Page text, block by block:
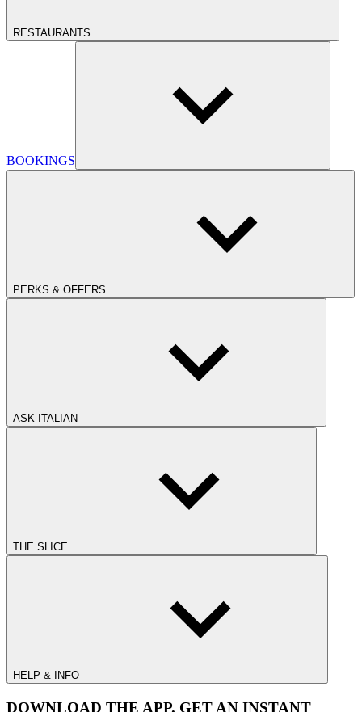
RESTAURANTS
BOOKINGS
PERKS & OFFERS
ASK ITALIAN
THE SLICE
HELP & INFO
DOWNLOAD THE APP. GET AN INSTANT